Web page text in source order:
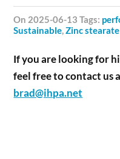
on 2025-06-13 Tags:
Sustainable,Zinc stearate
If you are looking for
feel free to contact us
brad@ihpa.net